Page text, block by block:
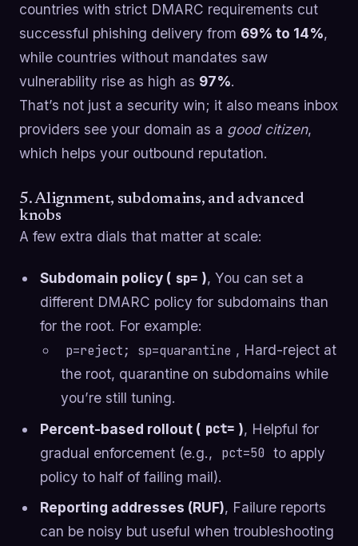
countries with strict DMARC requirements cut
successful phishing delivery from 69% to 14%,
while countries without mandates saw
vulnerability rise as high as 97%.
That’s not just a security win; it also means inbox
providers see your domain as a good citizen,
which helps your outbound reputation.
5. Alignment, subdomains, and advanced
knobs
A few extra dials that matter at scale:
Subdomain policy ( sp= ), You can set a
different DMARC policy for subdomains than
for the root. For example:
p=reject; sp=quarantine , Hard-reject at
the root, quarantine on subdomains while
you’re still tuning.
Percent-based rollout ( pct= ), Helpful for
gradual enforcement (e.g.,
pct=50 to apply
policy to half of failing mail).
Reporting addresses (RUF), Failure reports
can be noisy but useful when troubleshooting